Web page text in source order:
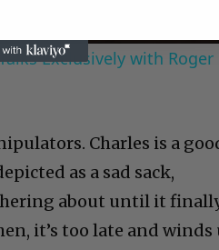
Exclusively with Roger
Charles is a
as a sad sack,
about until it
it’s too late and winds